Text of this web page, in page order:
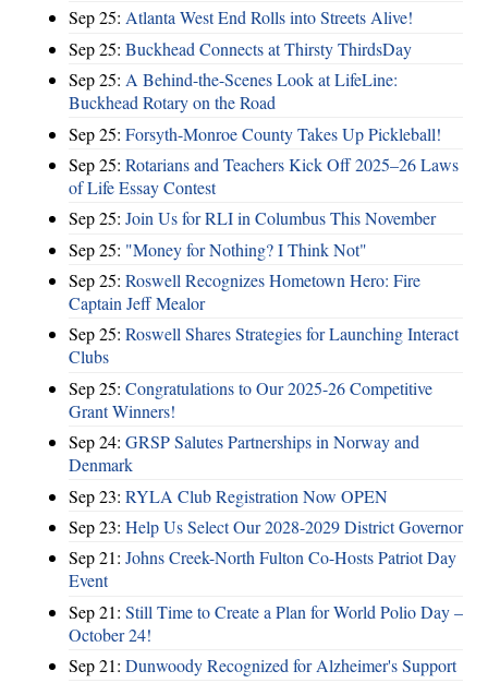
Sep 25: Atlanta West End Rolls into Streets Alive!
Sep 25: Buckhead Connects at Thirsty ThirdsDay
Sep 25: A Behind-the-Scenes Look at LifeLine:
Buckhead Rotary on the Road
Sep 25: Forsyth-Monroe County Takes Up Pickleball!
Sep 25: Rotarians and Teachers Kick Off 2025–26 Laws
of Life Essay Contest
Sep 25: Join Us for RLI in Columbus This November
Sep 25: "Money for Nothing? I Think Not"
Sep 25: Roswell Recognizes Hometown Hero: Fire
Captain Jeff Mealor
Sep 25: Roswell Shares Strategies for Launching Interact
Clubs
Sep 25: Congratulations to Our 2025-26 Competitive
Grant Winners!
Sep 24: GRSP Salutes Partnerships in Norway and
Denmark
Sep 23: RYLA Club Registration Now OPEN
Sep 23: Help Us Select Our 2028-2029 District Governor
Sep 21: Johns Creek-North Fulton Co-Hosts Patriot Day
Event
Sep 21: Still Time to Create a Plan for World Polio Day –
October 24!
Sep 21: Dunwoody Recognized for Alzheimer's Support